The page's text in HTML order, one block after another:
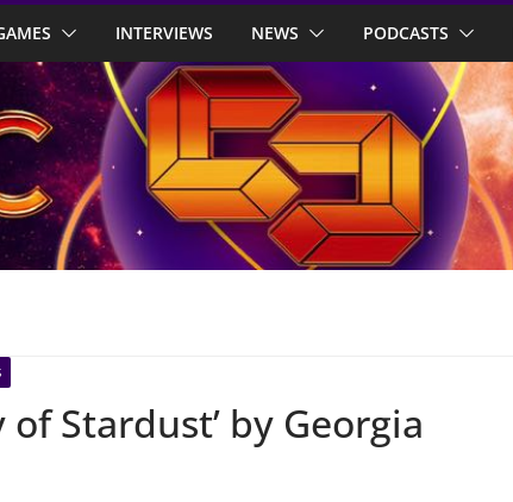
INTERVIEWS NEWS PODCASTS
of Stardust’ by Georgia